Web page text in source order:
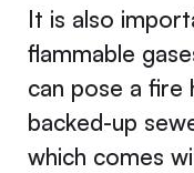
It is also
flammable
can pose a fire
backed-up
which comes